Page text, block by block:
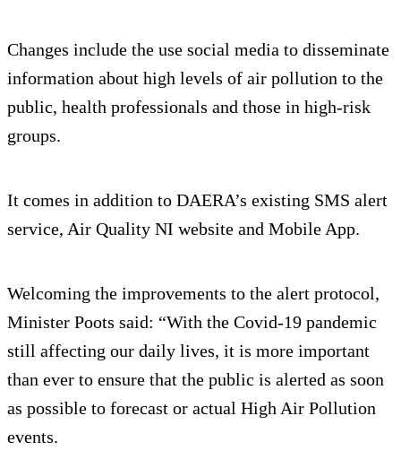
Changes include the use social media to disseminate
information about high levels of air pollution to the
public, health professionals and those in high-risk
groups.
It comes in addition to DAERA’s existing SMS alert
service, Air Quality NI website and Mobile App.
Welcoming the improvements to the alert protocol,
Minister Poots said: “With the Covid-19 pandemic
still affecting our daily lives, it is more important
than ever to ensure that the public is alerted as soon
as possible to forecast or actual High Air Pollution
events.